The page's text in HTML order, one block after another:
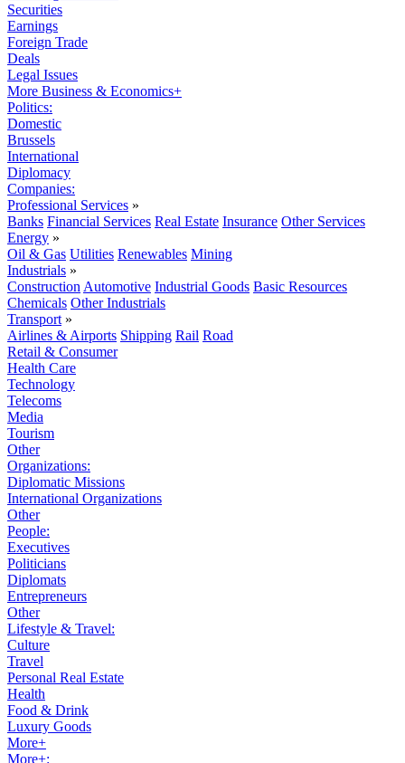
Securities
Earnings
Foreign Trade
Deals
Legal Issues
More Business & Economics+
Politics:
Domestic
Brussels
International
Diplomacy
Companies:
Professional Services »
Banks Financial Services Real Estate Insurance Other Services
Energy »
Oil & Gas Utilities Renewables Mining
Industrials »
Construction Automotive Industrial Goods Basic Resources
Chemicals Other Industrials
Transport »
Airlines & Airports Shipping Rail Road
Retail & Consumer
Health Care
Technology
Telecoms
Media
Tourism
Other
Organizations:
Diplomatic Missions
International Organizations
Other
People:
Executives
Politicians
Diplomats
Entrepreneurs
Other
Lifestyle & Travel:
Culture
Travel
Personal Real Estate
Health
Food & Drink
Luxury Goods
More+
More+: